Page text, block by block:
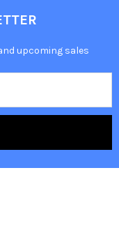
upcoming sales